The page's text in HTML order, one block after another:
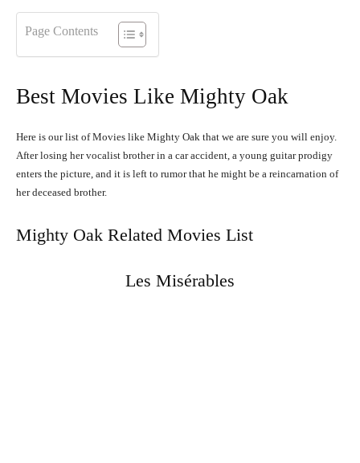
Page Contents
Best Movies Like Mighty Oak
Here is our list of Movies like Mighty Oak that we are sure you will enjoy.
After losing her vocalist brother in a car accident, a young guitar prodigy
enters the picture, and it is left to rumor that he might be a reincarnation of
her deceased brother.
Mighty Oak Related Movies List
Les Misérables